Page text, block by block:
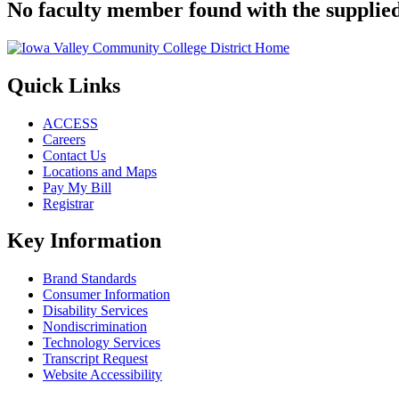
No faculty member found with the
Quick Links
ACCESS
Careers
Contact Us
Locations and Maps
Pay My Bill
Registrar
Key Information
Brand Standards
Consumer Information
Disability Services
Nondiscrimination
Technology Services
Transcript Request
Website Accessibility